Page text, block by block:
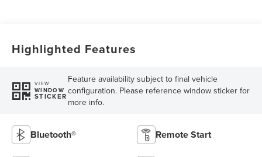
Highlighted Features
VIEW
WINDOW
STICKER
Feature availability subject to final vehicle
configuration. Please reference window sticker for
more info.
Bluetooth® Remote Start